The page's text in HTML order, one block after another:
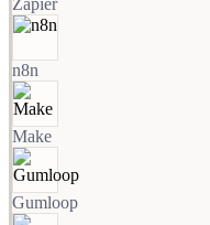
Zapier
n8n
Make
Gumloop